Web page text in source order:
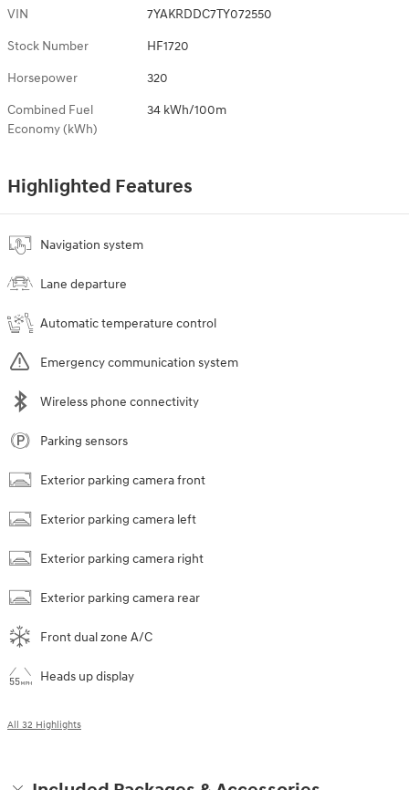
VIN 7YAKRDDC7TY072550
Stock Number HF1720
Horsepower 320
Combined Fuel
Economy (kWh)
34 kWh/100m
Highlighted Features
Navigation system
Lane departure
Automatic temperature control
Emergency communication system
Wireless phone connectivity
Parking sensors
Exterior parking camera front
Exterior parking camera left
Exterior parking camera right
Exterior parking camera rear
Front dual zone A/C
Heads up display
All 32 Highlights